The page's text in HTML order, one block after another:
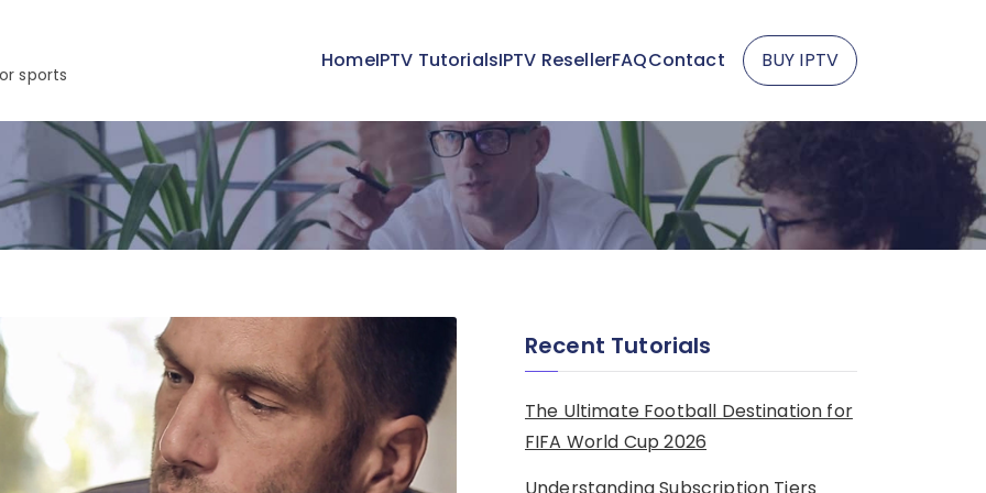
sports
HomeIPTV TutorialsIPTV ResellerFAQContact BUY IPTV
Recent Tutorials
The Ultimate Football Destination for
FIFA World Cup 2026